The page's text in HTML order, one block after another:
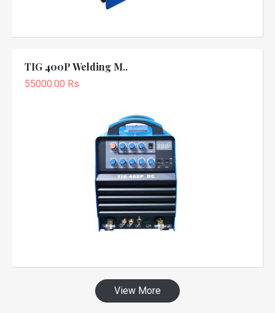
TIG 400P Welding M..
55000.00 Rs
View More